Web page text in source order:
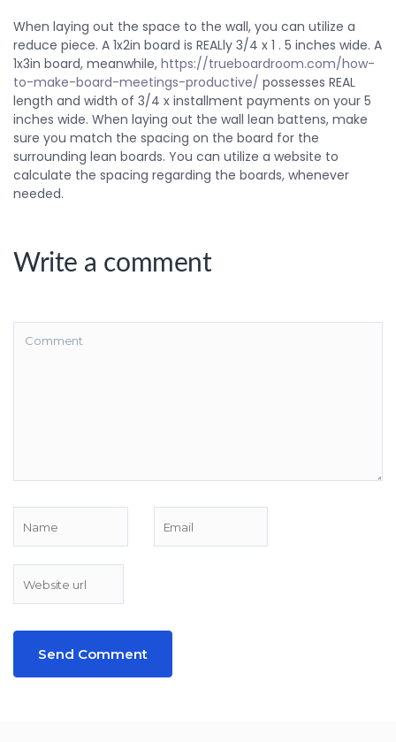
When laying out the space to the wall, you can utilize a
reduce piece. A 1x2in board is REALly 3/4 x 1 . 5 inches wide. A
1x3in board, meanwhile, https://trueboardroom.com/how-
to-make-board-meetings-productive/ possesses REAL
length and width of 3/4 x installment payments on your 5
inches wide. When laying out the wall lean battens, make
sure you match the spacing on the board for the
surrounding lean boards. You can utilize a website to
calculate the spacing regarding the boards, whenever
needed.
Write a comment